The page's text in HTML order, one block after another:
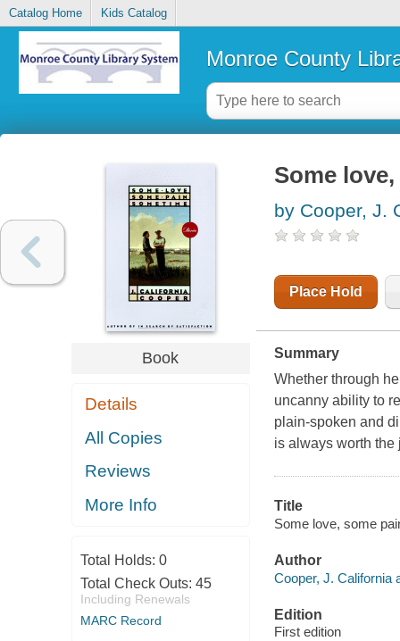
Catalog Home Kids Catalog
Monroe County
Book
Details
All Copies
Reviews
More Info
Total Holds: 0
Total Check Outs: 45
Including Renewals
MARC Record
Some
by Cooper, J.
Place Hold
Summary
Whether through
uncanny ability to
plain-spoken and
is always worth the
Title
Some love, some
Author
Cooper, J. California
Edition
First edition